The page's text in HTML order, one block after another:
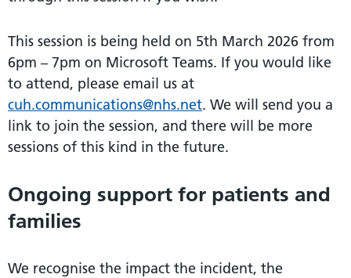
This session is being held on 5th March 2026 from
6pm – 7pm on Microsoft Teams. If you would like
to attend, please email us at
cuh.communications@nhs.net. We will send you a
link to join the session, and there will be more
sessions of this kind in the future.
Ongoing support for patients and
families
We recognise the impact the incident, the